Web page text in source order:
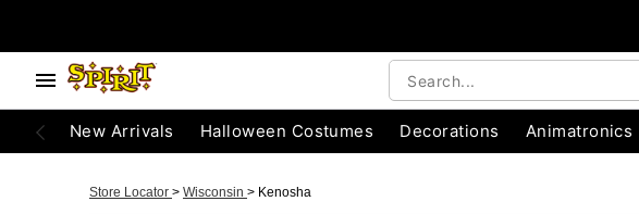
New Arrivals Halloween Costumes Decorations Animatronics
Store Locator > Wisconsin > Kenosha